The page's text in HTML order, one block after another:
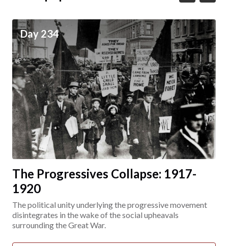
Day 234
The Progressives Collapse: 1917-
1920
The political unity underlying the progressive movement
disintegrates in the wake of the social upheavals
surrounding the Great War.